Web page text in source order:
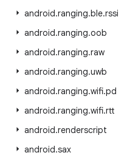
android.ranging.ble.rssi
android.ranging.oob
android.ranging.raw
android.ranging.uwb
android.ranging.wifi.pd
android.ranging.wifi.rtt
android.renderscript
android.sax